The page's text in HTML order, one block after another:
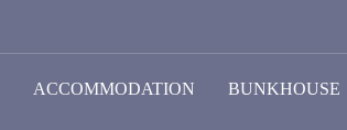
ACCOMMODATION BUNKHOUSE